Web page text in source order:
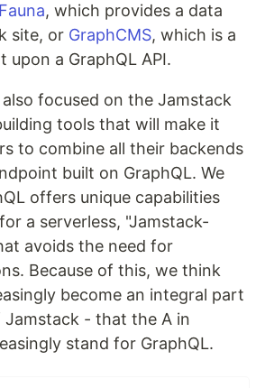
Fauna, which provides a data
site, or GraphCMS, which is a
upon a GraphQL API.
also focused on the Jamstack
tools that will make it
to combine all their backends
built on GraphQL. We
offers unique capabilities
a serverless, "Jamstack-
avoids the need for
Because of this, we think
become an integral part
Jamstack - that the A in
stand for GraphQL.